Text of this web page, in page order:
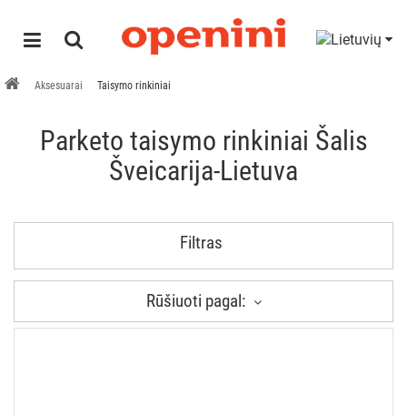
Aksesuarai Taisymo rinkiniai
Parketo taisymo rinkiniai Šalis
Šveicarija-Lietuva
Filtras
Rūšiuoti pagal: